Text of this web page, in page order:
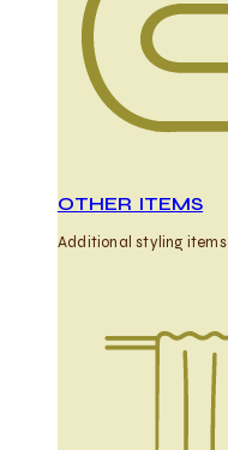
OTHER ITEMS
Additional styling items